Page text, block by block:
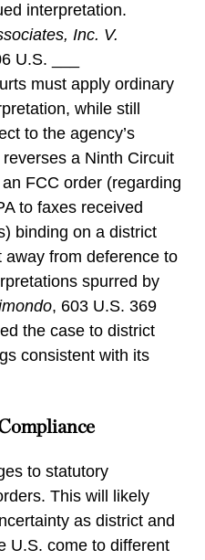
interpretation.
Inc. V.
U.S. ___
must apply ordinary
while still
to the agency’s
reverses a Ninth Circuit
FCC order (regarding
to faxes received
binding on a district
from deference to
spurred by
, 603 U.S. 369
the case to district
consistent with its
to statutory
This will likely
as district and
U.S. come to different